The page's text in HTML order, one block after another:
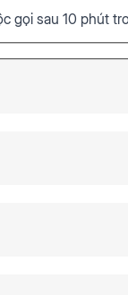
gọi sau 10 phút